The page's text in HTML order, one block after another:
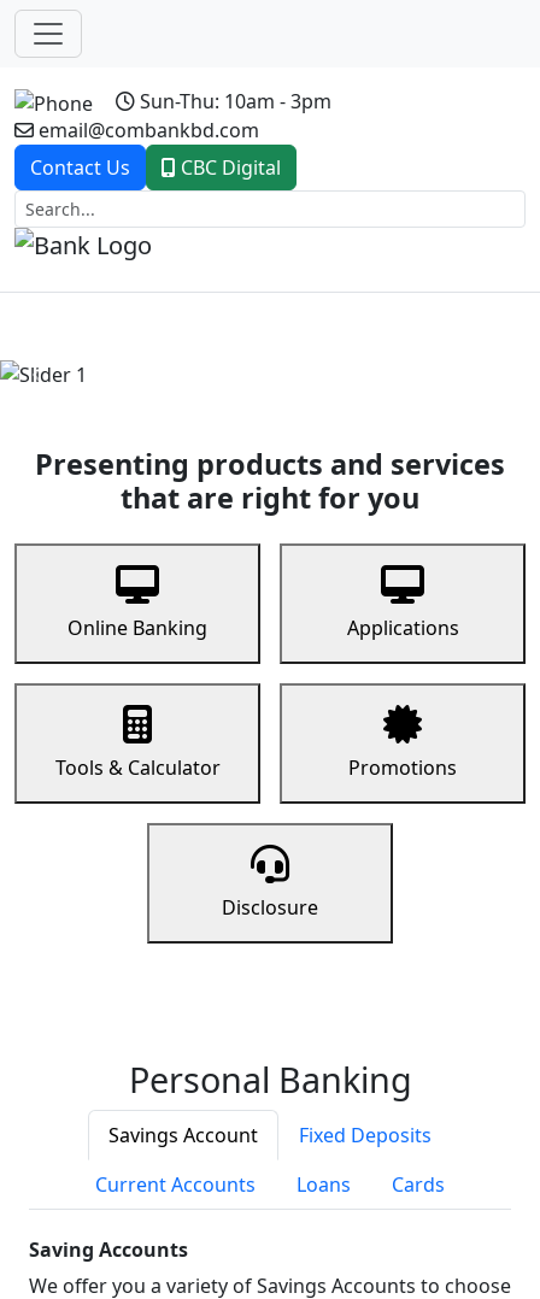
Sun-Thu: 10am - 3pm
email@combankbd.com
Contact Us
CBC Digital
Previous
Presenting products and services
that are right for you
Online Banking Applications
Tools & Calculator Promotions
Disclosure
Personal Banking
Savings Account
Fixed Deposits
Current Accounts
Loans Cards
Saving Accounts
We offer you a variety of Savings Accounts to choose